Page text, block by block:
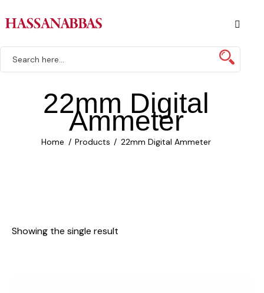
22mm Digital
Ammeter
Home Products 22mm Digital Ammeter
Showing the single result